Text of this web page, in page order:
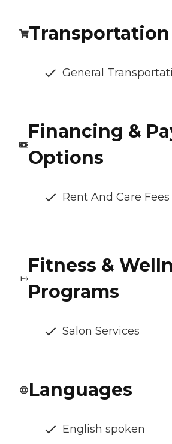
General
Financing &
Options
Rent And Care Fees
Fitness &
Programs
Salon Services
Languages
English spoken